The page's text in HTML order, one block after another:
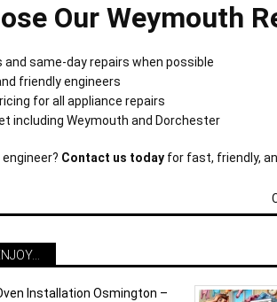
Our Weymouth
and same-day repairs when possible
friendly engineers
for all appliance repairs
including Weymouth and Dorchester
engineer? Contact us today for fast, friendly,
Installation Osmington –